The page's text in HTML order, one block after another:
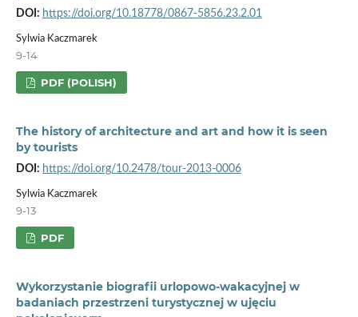
DOI: https://doi.org/10.18778/0867-5856.23.2.01
Sylwia Kaczmarek
9-14
PDF (POLISH)
The history of architecture and art and how it is seen
by tourists
DOI: https://doi.org/10.2478/tour-2013-0006
Sylwia Kaczmarek
9-13
PDF
Wykorzystanie biografii urlopowo-wakacyjnej w
badaniach przestrzeni turystycznej w ujęciu